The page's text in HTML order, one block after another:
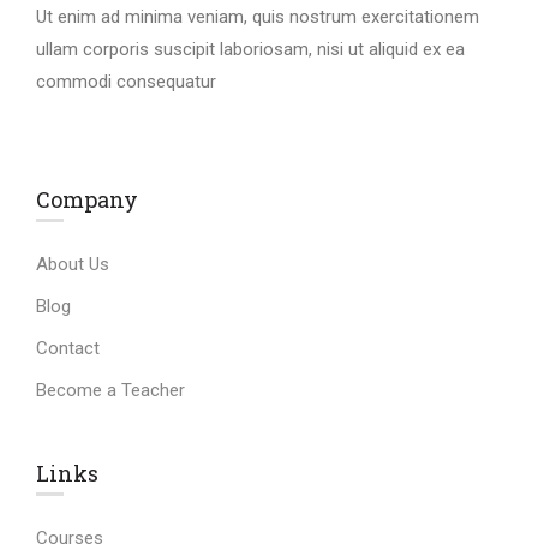
Ut enim ad minima veniam, quis nostrum exercitationem
ullam corporis suscipit laboriosam, nisi ut aliquid ex ea
commodi consequatur
Company
About Us
Blog
Contact
Become a Teacher
Links​
Courses